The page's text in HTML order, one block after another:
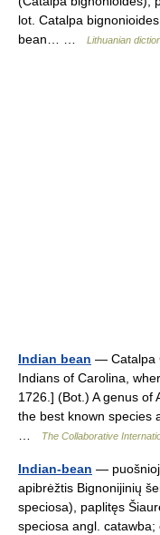
lot. Catalpa
bean… …
Lithuanian
Indian bean — Catalpa
Indians of Carolina,
1726.] (Bot.) A genus of
the best known species
The Collaborative
Indian-bean —
apibrėžtis Bignonijinių
speciosa), paplitęs
speciosa angl.